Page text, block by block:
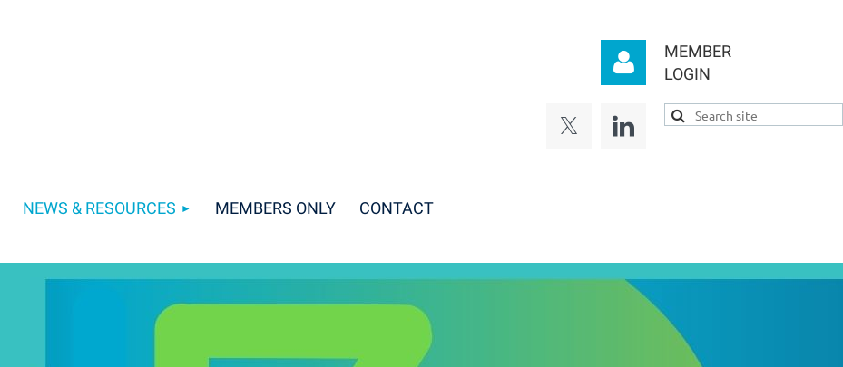
MEMBER
LOGIN
NEWS & RESOURCES MEMBERS ONLY CONTACT